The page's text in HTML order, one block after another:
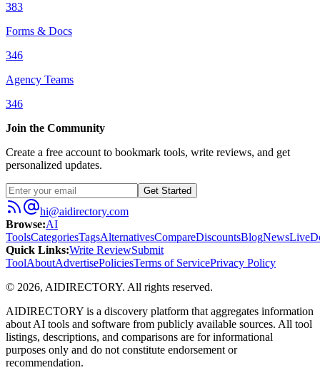
383
Forms & Docs
346
Agency Teams
346
Join the Community
Create a free account to bookmark tools, write reviews, and get
personalized updates.
Get Started
hi@aidirectory.com
Browse:AI
ToolsCategoriesTagsAlternativesCompareDiscountsBlogNewsLive
Quick Links:Write ReviewSubmit
ToolAboutAdvertisePoliciesTerms of ServicePrivacy Policy
© 2026, AIDIRECTORY. All rights reserved.
AIDIRECTORY is a discovery platform that aggregates information
about AI tools and software from publicly available sources. All tool
listings, descriptions, and comparisons are for informational
purposes only and do not constitute endorsement or
recommendation.